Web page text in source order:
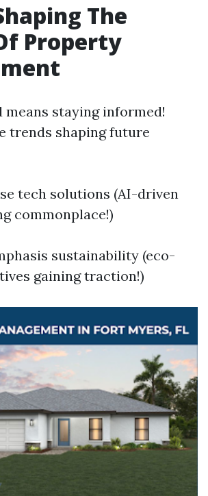
The
Property
means staying informed!
trends shaping future
tech solutions (AI-driven
commonplace!)
sustainability (eco-
gaining traction!)